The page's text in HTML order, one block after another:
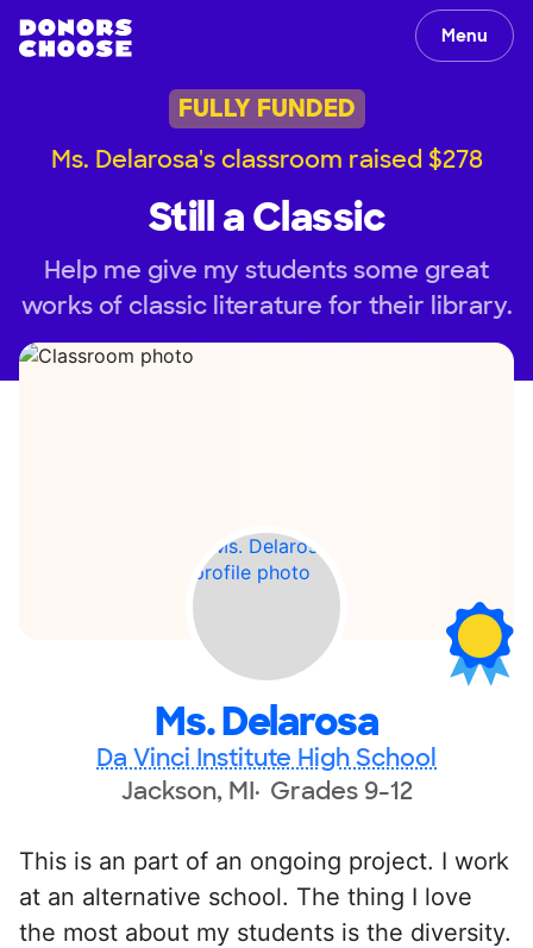
Menu
FULLY FUNDED
Ms. Delarosa's classroom raised $278
Still a Classic
Help me give my students some great
works of classic literature for their library.
Ms. Delarosa
Da Vinci Institute High School
Jackson, MI Grades 9-12
This is an part of an ongoing project. I work
at an alternative school. The thing I love
the most about my students is the diversity.